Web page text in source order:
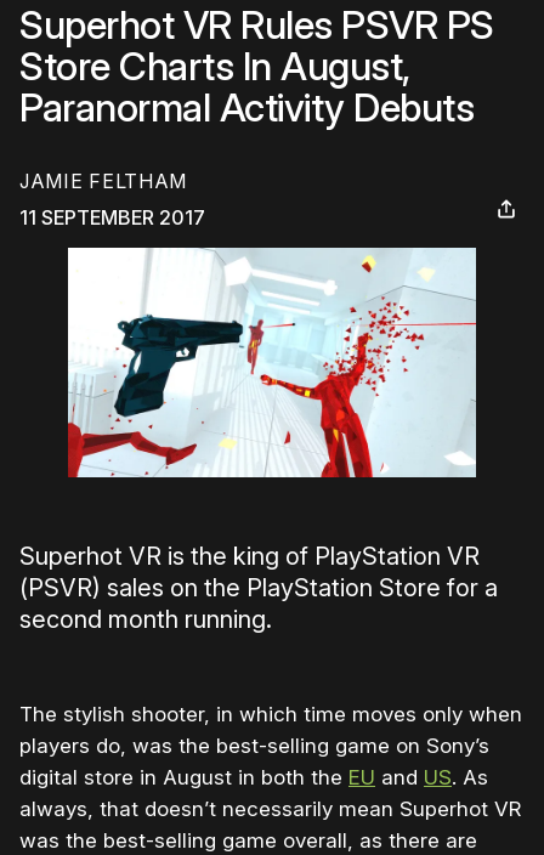
Superhot VR Rules PSVR PS
Store Charts In August,
Paranormal Activity Debuts
JAMIE FELTHAM
11 SEPTEMBER 2017
Superhot VR is the king of PlayStation VR
(PSVR) sales on the PlayStation Store for a
second month running.
The stylish shooter, in which time moves only when
players do, was the best-selling game on Sony’s
digital store in August in both the EU and US. As
always, that doesn’t necessarily mean Superhot VR
was the best-selling game overall, as there are